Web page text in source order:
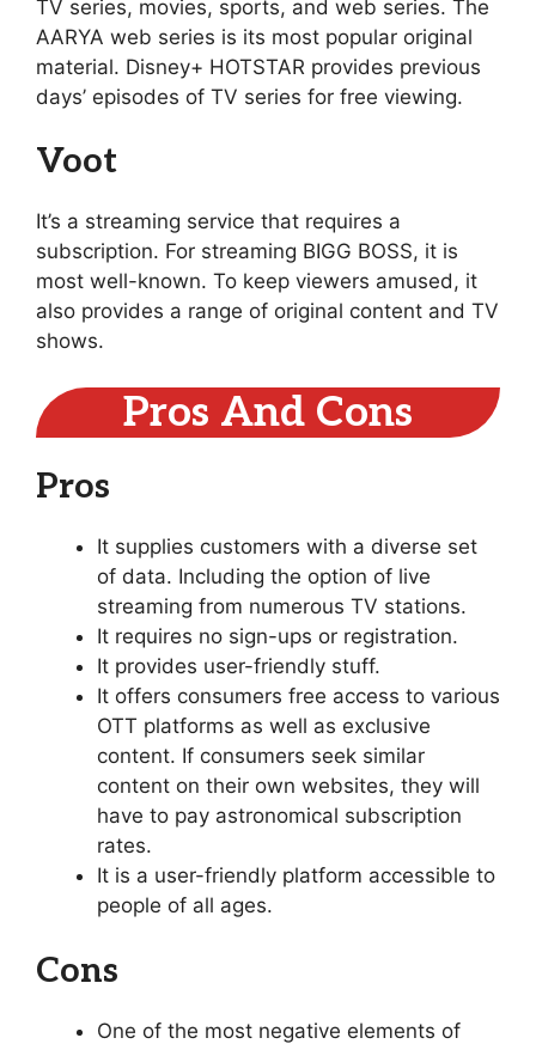
TV series, movies, sports, and web series. The
AARYA web series is its most popular original
material. Disney+ HOTSTAR provides previous
days’ episodes of TV series for free viewing.
Voot
It’s a streaming service that requires a
subscription. For streaming BIGG BOSS, it is
most well-known. To keep viewers amused, it
also provides a range of original content and TV
shows.
Pros And Cons
Pros
It supplies customers with a diverse set
of data. Including the option of live
streaming from numerous TV stations.
It requires no sign-ups or registration.
It provides user-friendly stuff.
It offers consumers free access to various
OTT platforms as well as exclusive
content. If consumers seek similar
content on their own websites, they will
have to pay astronomical subscription
rates.
It is a user-friendly platform accessible to
people of all ages.
Cons
One of the most negative elements of